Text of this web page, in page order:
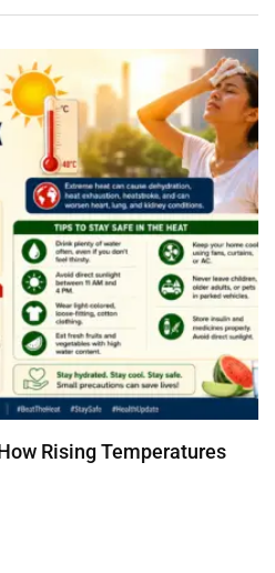
Rising Temperatures